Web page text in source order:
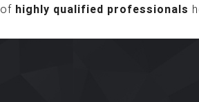
highly qualified professionals